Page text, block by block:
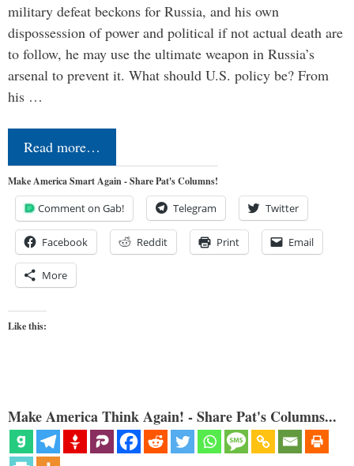
military defeat beckons for Russia, and his own
dispossession of power and political if not actual death are
to follow, he may use the ultimate weapon in Russia’s
arsenal to prevent it. What should U.S. policy be? From
his …
Read more…
Make America Smart Again - Share Pat's Columns!
Comment on Gab! Telegram Twitter
Facebook Reddit Print Email
More
Like this:
Make America Think Again! - Share Pat's Columns...